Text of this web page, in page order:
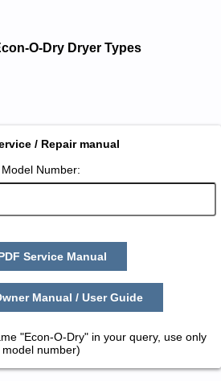
O-Dry Dryer Types
/ Repair manual
Model Number:
Service Manual
Manual / User Guide
"Econ-O-Dry" in your query, use only
model number)